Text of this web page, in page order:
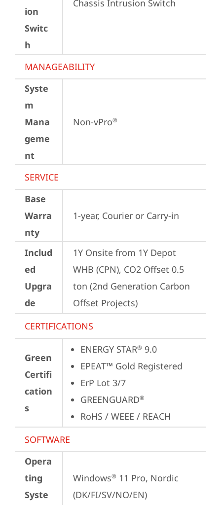
ion
Switc
h
Chassis Intrusion Switch
MANAGEABILITY
Syste
m
Mana
geme
nt
Non-vPro®
SERVICE
Base
Warra
nty
1-year, Courier or Carry-in
Includ
ed
Upgra
de
1Y Onsite from 1Y Depot
WHB (CPN), CO2 Offset 0.5
ton (2nd Generation Carbon
Offset Projects)
CERTIFICATIONS
Green
Certifi
cation
s
ENERGY STAR® 9.0
EPEAT™ Gold Registered
ErP Lot 3/7
GREENGUARD®
RoHS / WEEE / REACH
SOFTWARE
Opera
ting
Syste
Windows® 11 Pro, Nordic
(DK/FI/SV/NO/EN)